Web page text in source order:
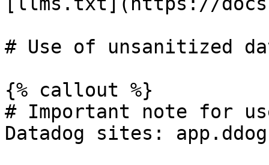
# Use of unsanitized
{% callout %}
# Important note for
Datadog sites: